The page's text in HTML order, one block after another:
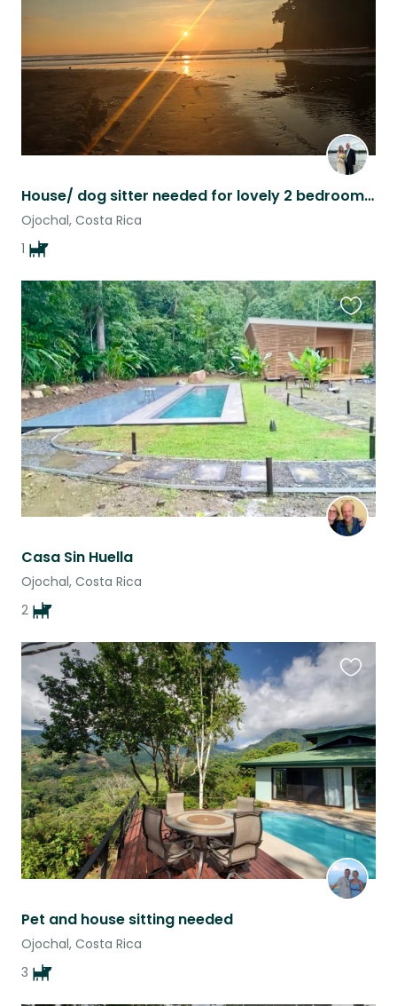
House/ dog sitter needed for lovely 2 bedroom 2 bath home near Ojochal
Ojochal, Costa Rica
1
Casa Sin Huella
Ojochal, Costa Rica
2
this
listing
Pet and house sitting needed
Ojochal, Costa Rica
3
this
listing